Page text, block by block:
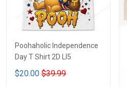
Poohaholic Independence
Day T Shirt 2D LI5
$20.00 $39.99